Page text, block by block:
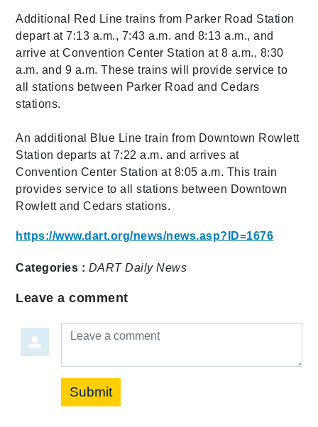
Additional Red Line trains from Parker Road Station
depart at 7:13 a.m., 7:43 a.m. and 8:13 a.m., and
arrive at Convention Center Station at 8 a.m., 8:30
a.m. and 9 a.m. These trains will provide service to
all stations between Parker Road and Cedars
stations.
An additional Blue Line train from Downtown Rowlett
Station departs at 7:22 a.m. and arrives at
Convention Center Station at 8:05 a.m. This train
provides service to all stations between Downtown
Rowlett and Cedars stations.
https://www.dart.org/news/news.asp?ID=1676
Categories : DART Daily News
Leave a comment
Leave a comment
Submit